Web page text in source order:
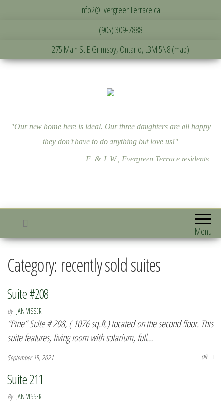
info2@EvergreenTerrace.ca
(905) 309-7888
275 Main St E Grimsby, Ontario, L3M 5N8 (map)
"Our new home here is ideal. Our three daughters are all happy
they don't have to do anything but love us!"
E. & J. W., Evergreen Terrace residents
Menu
Category: recently sold suites
Suite #208
By JAN VISSER
“Pine” Suite # 208, ( 1076 sq.ft.) located on the second floor. This
suite features, living room with solarium, full…
September 15, 2021 Off
Suite 211
By JAN VISSER